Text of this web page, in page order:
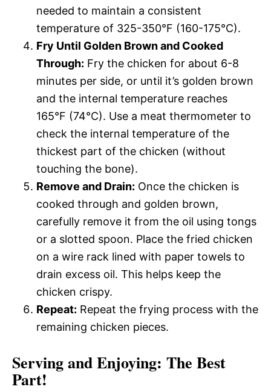
needed to maintain a consistent
temperature of 325-350°F (160-175°C).
Fry Until Golden Brown and Cooked
Through: Fry the chicken for about 6-8
minutes per side, or until it’s golden brown
and the internal temperature reaches
165°F (74°C). Use a meat thermometer to
check the internal temperature of the
thickest part of the chicken (without
touching the bone).
Remove and Drain: Once the chicken is
cooked through and golden brown,
carefully remove it from the oil using tongs
or a slotted spoon. Place the fried chicken
on a wire rack lined with paper towels to
drain excess oil. This helps keep the
chicken crispy.
Repeat: Repeat the frying process with the
remaining chicken pieces.
Serving and Enjoying: The Best
Part!